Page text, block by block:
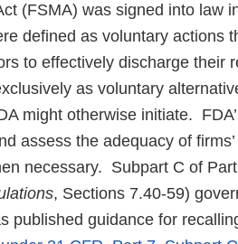
(FSMA) was signed into law
defined as voluntary actions
to effectively discharge their
as voluntary
might otherwise initiate.
assess the adequacy of
necessary. Subpart C of Part
, Sections 7.40-59)
published guidance for